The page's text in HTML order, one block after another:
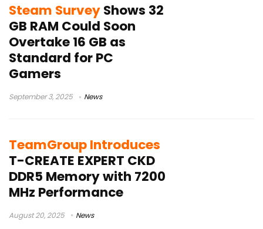
Steam SurveyShows 32
GB RAM Could Soon
Overtake 16 GB as
Standard for PC
Gamers
September 3, 2025 News
TeamGroup Introduces
T-CREATE EXPERT CKD
DDR5 Memory with 7200
MHz Performance
August 20, 2025 News